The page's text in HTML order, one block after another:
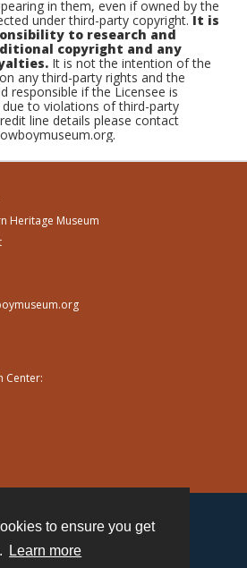
to ensure you get
Learn more
in them, even if owned by the
under third-party copyright.It is
to research and
copyright and any
It is not the intention of the
any third-party rights and the
responsible if the Licensee is
to violations of third-party
line details please contact
Heritage Museum
Center: